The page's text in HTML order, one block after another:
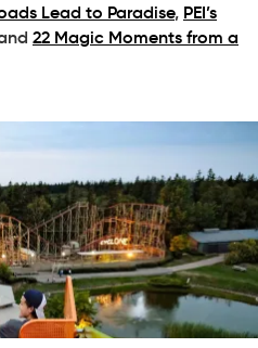
Lead to Paradise, PEI’s
22 Magic Moments from a